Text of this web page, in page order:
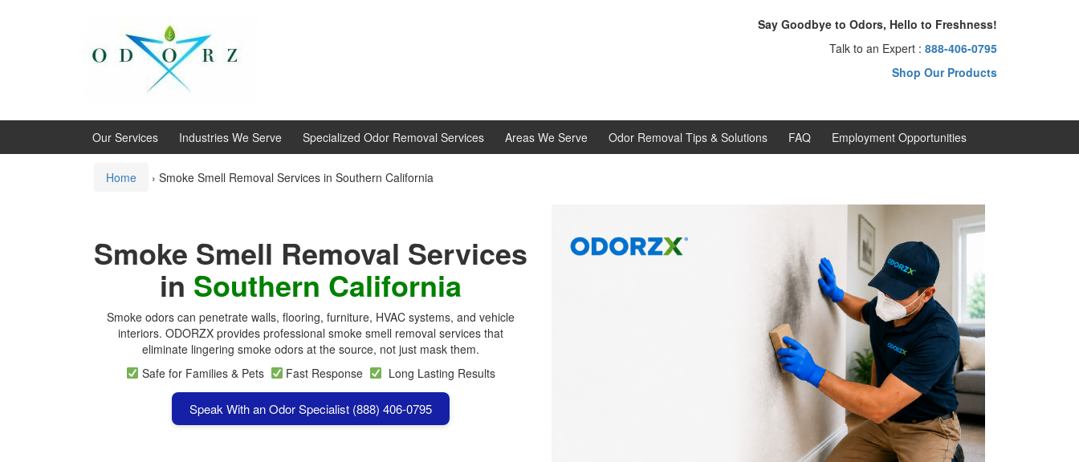
Say Goodbye to Odors, Hello to Freshness!
Talk to an Expert : 888-406-0795
Shop Our Products
Our Services Industries We Serve Specialized Odor Removal Services Areas We Serve Odor Removal Tips & Solutions FAQ Employment Opportunities
Home › Smoke Smell Removal Services in Southern California
Smoke Smell Removal Services
in Southern California
Smoke odors can penetrate walls, flooring, furniture, HVAC systems, and vehicle
interiors. ODORZX provides professional smoke smell removal services that
eliminate lingering smoke odors at the source, not just mask them.
Safe for Families & Pets
Fast Response Long Lasting Results
Speak With an Odor Specialist (888) 406-0795